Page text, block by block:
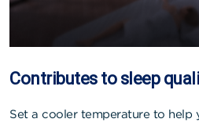
Contributes to sleep
Set a cooler temperature to help